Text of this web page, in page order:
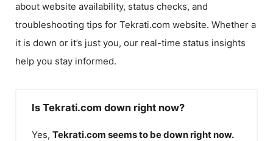
about website availability, status checks, and
troubleshooting tips for Tekrati.com website. Whether a
it is down or it’s just you, our real-time status insights
help you stay informed.
Is Tekrati.com down right now?
Yes, Tekrati.com seems to be down right now.